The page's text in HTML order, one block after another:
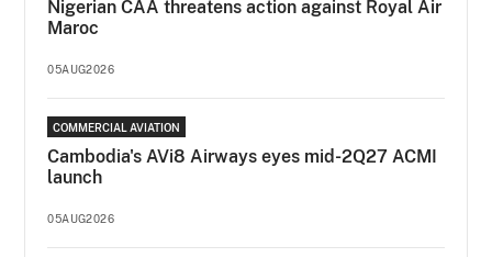
Nigerian CAA threatens action against Royal Air
Maroc
05AUG2026
COMMERCIAL AVIATION
Cambodia's AVi8 Airways eyes mid-2Q27 ACMI
launch
05AUG2026